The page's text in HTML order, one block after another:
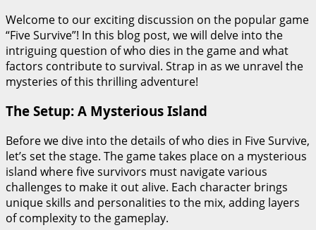
Welcome to our exciting discussion on the popular game
“Five Survive”! In this blog post, we will delve into the
intriguing question of who dies in the game and what
factors contribute to survival. Strap in as we unravel the
mysteries of this thrilling adventure!
The Setup: A Mysterious Island
Before we dive into the details of who dies in Five Survive,
let’s set the stage. The game takes place on a mysterious
island where five survivors must navigate various
challenges to make it out alive. Each character brings
unique skills and personalities to the mix, adding layers
of complexity to the gameplay.